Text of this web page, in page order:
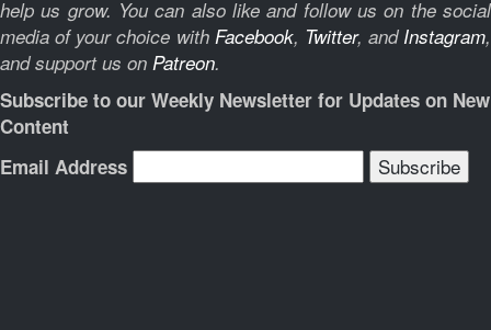
help us grow. You can also like and follow us on the social
media of your choice with Facebook, Twitter, and Instagram,
and support us on Patreon.
Subscribe to our Weekly Newsletter for Updates on New
Content
Email Address